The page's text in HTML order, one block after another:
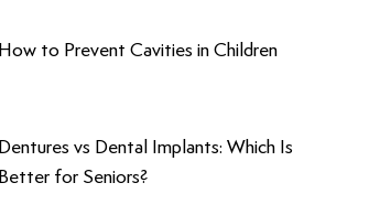
How to Prevent Cavities in Children
Dentures vs Dental Implants: Which Is
Better for Seniors?